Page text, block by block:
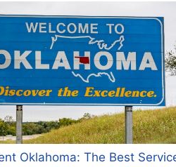
Oklahoma: The Best